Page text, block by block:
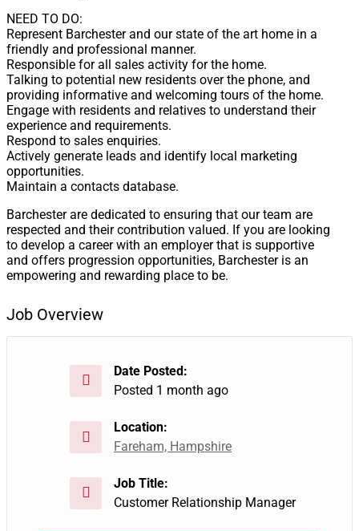
NEED TO DO:
Represent Barchester and our state of the art home in a
friendly and professional manner.
Responsible for all sales activity for the home.
Talking to potential new residents over the phone, and
providing informative and welcoming tours of the home.
Engage with residents and relatives to understand their
experience and requirements.
Respond to sales enquiries.
Actively generate leads and identify local marketing
opportunities.
Maintain a contacts database.
Barchester are dedicated to ensuring that our team are
respected and their contribution valued. If you are looking
to develop a career with an employer that is supportive
and offers progression opportunities, Barchester is an
empowering and rewarding place to be.
Job Overview
Date Posted:
Posted 1 month ago
Location:
Fareham, Hampshire
Job Title:
Customer Relationship Manager